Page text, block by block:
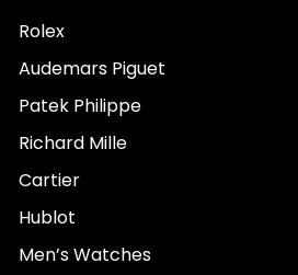
Rolex
Audemars Piguet
Patek Philippe
Richard Mille
Cartier
Hublot
Men’s Watches